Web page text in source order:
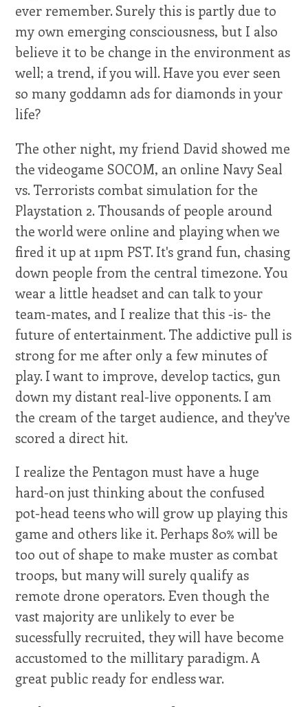
ever remember. Surely this is partly due to
my own emerging consciousness, but I also
believe it to be change in the environment as
well; a trend, if you will. Have you ever seen
so many goddamn ads for diamonds in your
life?
The other night, my friend David showed me
the videogame SOCOM, an online Navy Seal
vs. Terrorists combat simulation for the
Playstation 2. Thousands of people around
the world were online and playing when we
fired it up at 11pm PST. It's grand fun, chasing
down people from the central timezone. You
wear a little headset and can talk to your
team-mates, and I realize that this -is- the
future of entertainment. The addictive pull is
strong for me after only a few minutes of
play. I want to improve, develop tactics, gun
down my distant real-live opponents. I am
the cream of the target audience, and they've
scored a direct hit.
I realize the Pentagon must have a huge
hard-on just thinking about the confused
pot-head teens who will grow up playing this
game and others like it. Perhaps 80% will be
too out of shape to make muster as combat
troops, but many will surely qualify as
remote drone operators. Even though the
vast majority are unlikely to ever be
sucessfully recruited, they will have become
accustomed to the millitary paradigm. A
great public ready for endless war.